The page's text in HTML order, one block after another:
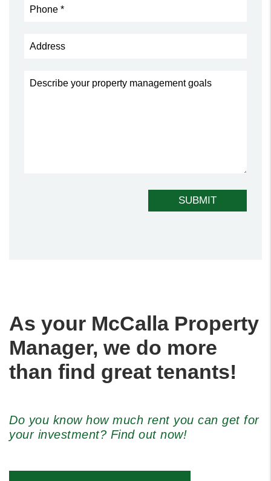
SUBMIT
As your McCalla Property
Manager, we do more
than find great tenants!
Do you know how much rent you can get for
your investment? Find out now!